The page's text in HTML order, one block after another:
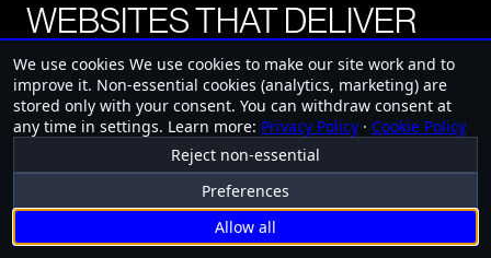
WEBSITES THAT DELIVER
RESULTS
Mobile Applic
FREE CONSULTATION
We use cookies We use cookies to make our site work and to
improve it. Non-essential cookies (analytics, marketing) are
stored only with your consent. You can withdraw consent at
any time in settings. Learn more: Privacy Policy · Cookie Policy
Reject non-essential
Preferences
Allow all